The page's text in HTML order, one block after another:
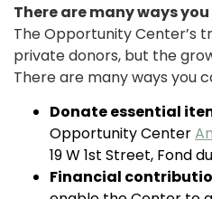
There are many ways
The Opportunity Center’s
private donors, but the
There are many ways you
Donate essential
Opportunity Center
19 W 1st Street, Fond
Financial